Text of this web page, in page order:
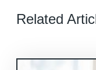
Related